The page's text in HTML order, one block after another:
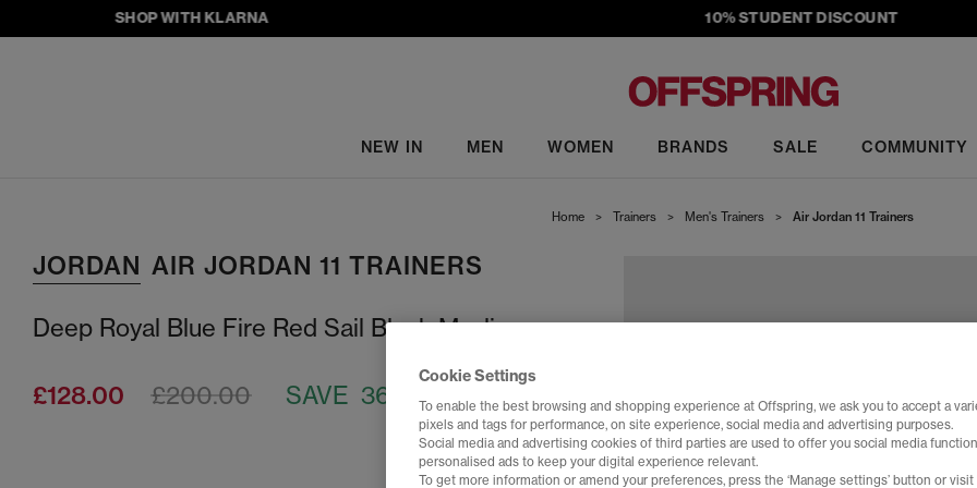
SHOP WITH KLARNA 10% STUDENT DISCOUNT
NEW IN MEN WOMEN BRANDS SALE COMMUNITY
Home > Trainers > Men's Trainers > Air Jordan 11 Trainers
JORDAN AIR JORDAN 11 TRAINERS
Deep Royal Blue Fire Red Sail Black Muslin
£128.00 SAVE 36%
£200.00
Cookie Settings
To enable the best browsing and shopping experience at Offspring, we ask you to accept a
pixels and tags for performance, on site experience, social media and advertising purposes.
Social media and advertising cookies of third parties are used to offer you social media
personalised ads to keep your digital experience relevant.
To get more information or amend your preferences, press the ‘Manage settings’ button or visit